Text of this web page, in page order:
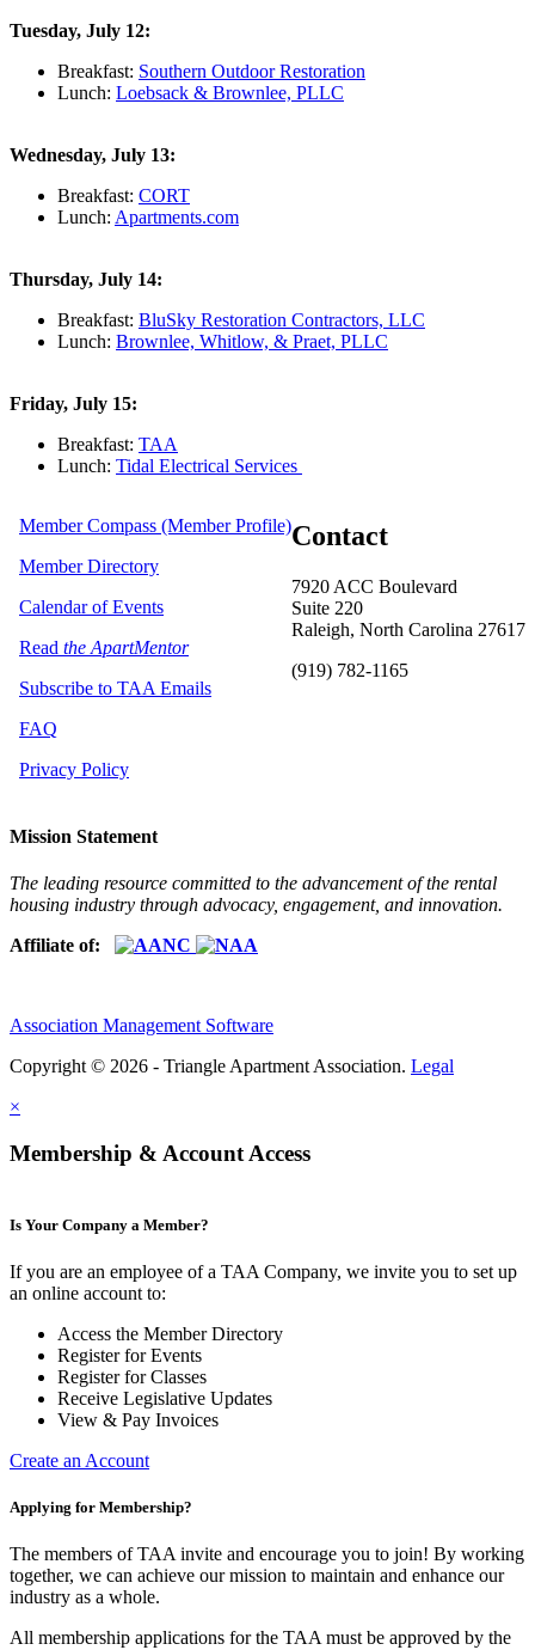
Tuesday, July 12:
Breakfast: Southern Outdoor Restoration
Lunch: Loebsack & Brownlee, PLLC
Wednesday, July 13:
Breakfast: CORT
Lunch: Apartments.com
Thursday, July 14:
Breakfast: BluSky Restoration Contractors, LLC
Lunch: Brownlee, Whitlow, & Praet, PLLC
Friday, July 15:
Breakfast: TAA
Lunch: Tidal Electrical Services
Contact
7920 ACC Boulevard
Suite 220
Raleigh, North Carolina 27617
(919) 782-1165
Member Compass (Member Profile)
Member Directory
Calendar of Events
Read the ApartMentor
Subscribe to TAA Emails
FAQ
Privacy Policy
Mission Statement
The leading resource committed to the advancement of the rental
housing industry through advocacy, engagement, and innovation.
Affiliate of:
Association Management Software
Copyright © 2026 - Triangle Apartment Association. Legal
×
Membership & Account Access
Is Your Company a Member?
If you are an employee of a TAA Company, we invite you to set up
an online account to:
Access the Member Directory
Register for Events
Register for Classes
Receive Legislative Updates
View & Pay Invoices
Create an Account
Applying for Membership?
The members of TAA invite and encourage you to join! By working
together, we can achieve our mission to maintain and enhance our
industry as a whole.
All membership applications for the TAA must be approved by the